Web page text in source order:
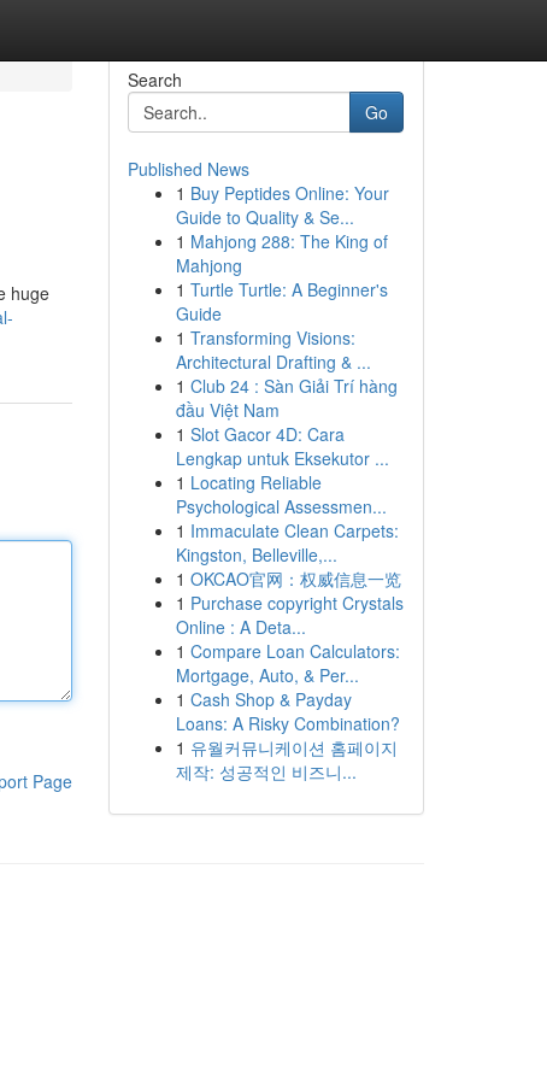
huge
Page
Search
Go
Published News
1 Buy Peptides Online: Your
Guide to Quality & Se...
1 Mahjong 288: The King of
Mahjong
1 Turtle Turtle: A Beginner's
Guide
1 Transforming Visions:
Architectural Drafting & ...
1 Club 24 : Sàn Giải Trí hàng
đầu Việt Nam
1 Slot Gacor 4D: Cara
Lengkap untuk Eksekutor ...
1 Locating Reliable
Psychological Assessmen...
1 Immaculate Clean Carpets:
Kingston, Belleville,...
1 OKCAO官网：权威信息一览
1 Purchase copyright Crystals
Online : A Deta...
1 Compare Loan Calculators:
Mortgage, Auto, & Per...
1 Cash Shop & Payday
Loans: A Risky Combination?
1 유월커뮤니케이션 홈페이지
제작: 성공적인 비즈니...